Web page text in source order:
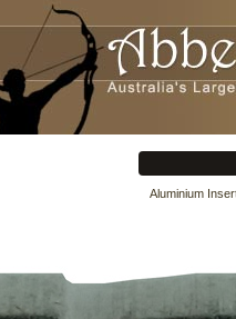
Aluminium